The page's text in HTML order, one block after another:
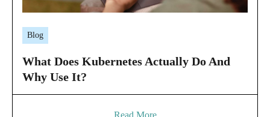
Blog
What Does Kubernetes Actually Do And
Why Use It?